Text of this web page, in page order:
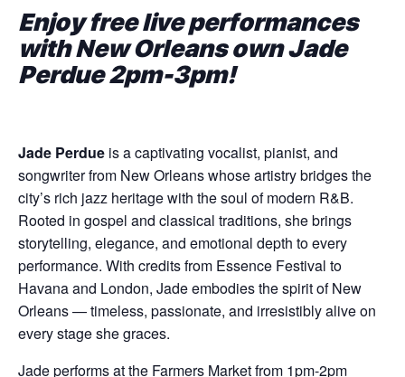
Enjoy free live performances
with New Orleans own Jade
Perdue 2pm-3pm!
Jade Perdue is a captivating vocalist, pianist, and
songwriter from New Orleans whose artistry bridges the
city’s rich jazz heritage with the soul of modern R&B.
Rooted in gospel and classical traditions, she brings
storytelling, elegance, and emotional depth to every
performance. With credits from Essence Festival to
Havana and London, Jade embodies the spirit of New
Orleans — timeless, passionate, and irresistibly alive on
every stage she graces.
Jade performs at the Farmers Market from 1pm-2pm